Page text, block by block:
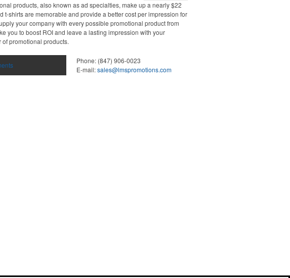
products, also known as ad specialties, make up a nearly $22
shirts are memorable and provide a better cost per impression for
your company with every possible promotional product from
you to boost ROI and leave a lasting impression with your
promotional products.
Phone: (847) 906-0023
E-mail:sales@lmspromotions.com